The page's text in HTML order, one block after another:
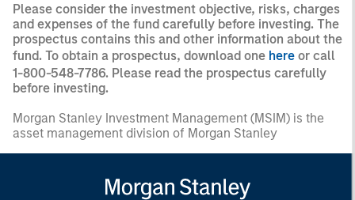
Please consider the investment objective, risks, charges
and expenses of the fund carefully before investing. The
prospectus contains this and other information about the
fund. To obtain a prospectus, download one here or call
1-800-548-7786. Please read the prospectus carefully
before investing.
Morgan Stanley Investment Management (MSIM) is the
asset management division of Morgan Stanley